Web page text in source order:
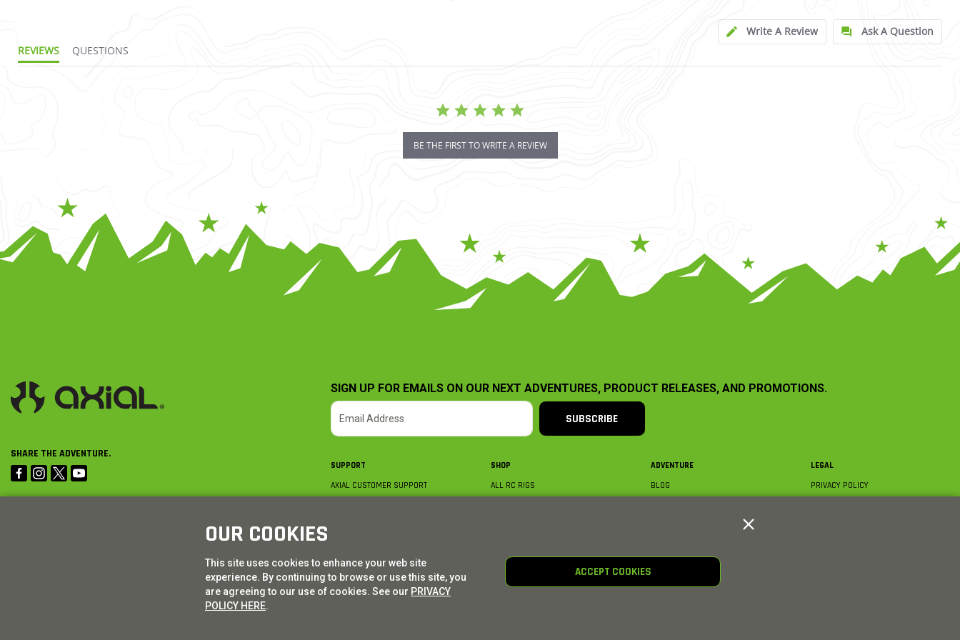
Write A Review
Ask A Question
REVIEWS
QUESTIONS
BE THE FIRST TO WRITE A REVIEW
SHARE THE ADVENTURE.
SIGN UP FOR EMAILS ON OUR NEXT ADVENTURES, PRODUCT RELEASES, AND PROMOTIONS.
SUBSCRIBE
SUPPORT
AXIAL CUSTOMER SUPPORT
BECOME A DEALER
PRODUCT REGISTRATION
SHOP
ALL RC RIGS
RC GEAR
AXIAL E-GIFT CARDS
ADVENTURE
BLOG
LEGAL
PRIVACY POLICY
OUR COOKIES
This site uses cookies to enhance your web site
experience. By continuing to browse or use this site, you
are agreeing to our use of cookies. See our PRIVACY
POLICY HERE.
ACCEPT COOKIES